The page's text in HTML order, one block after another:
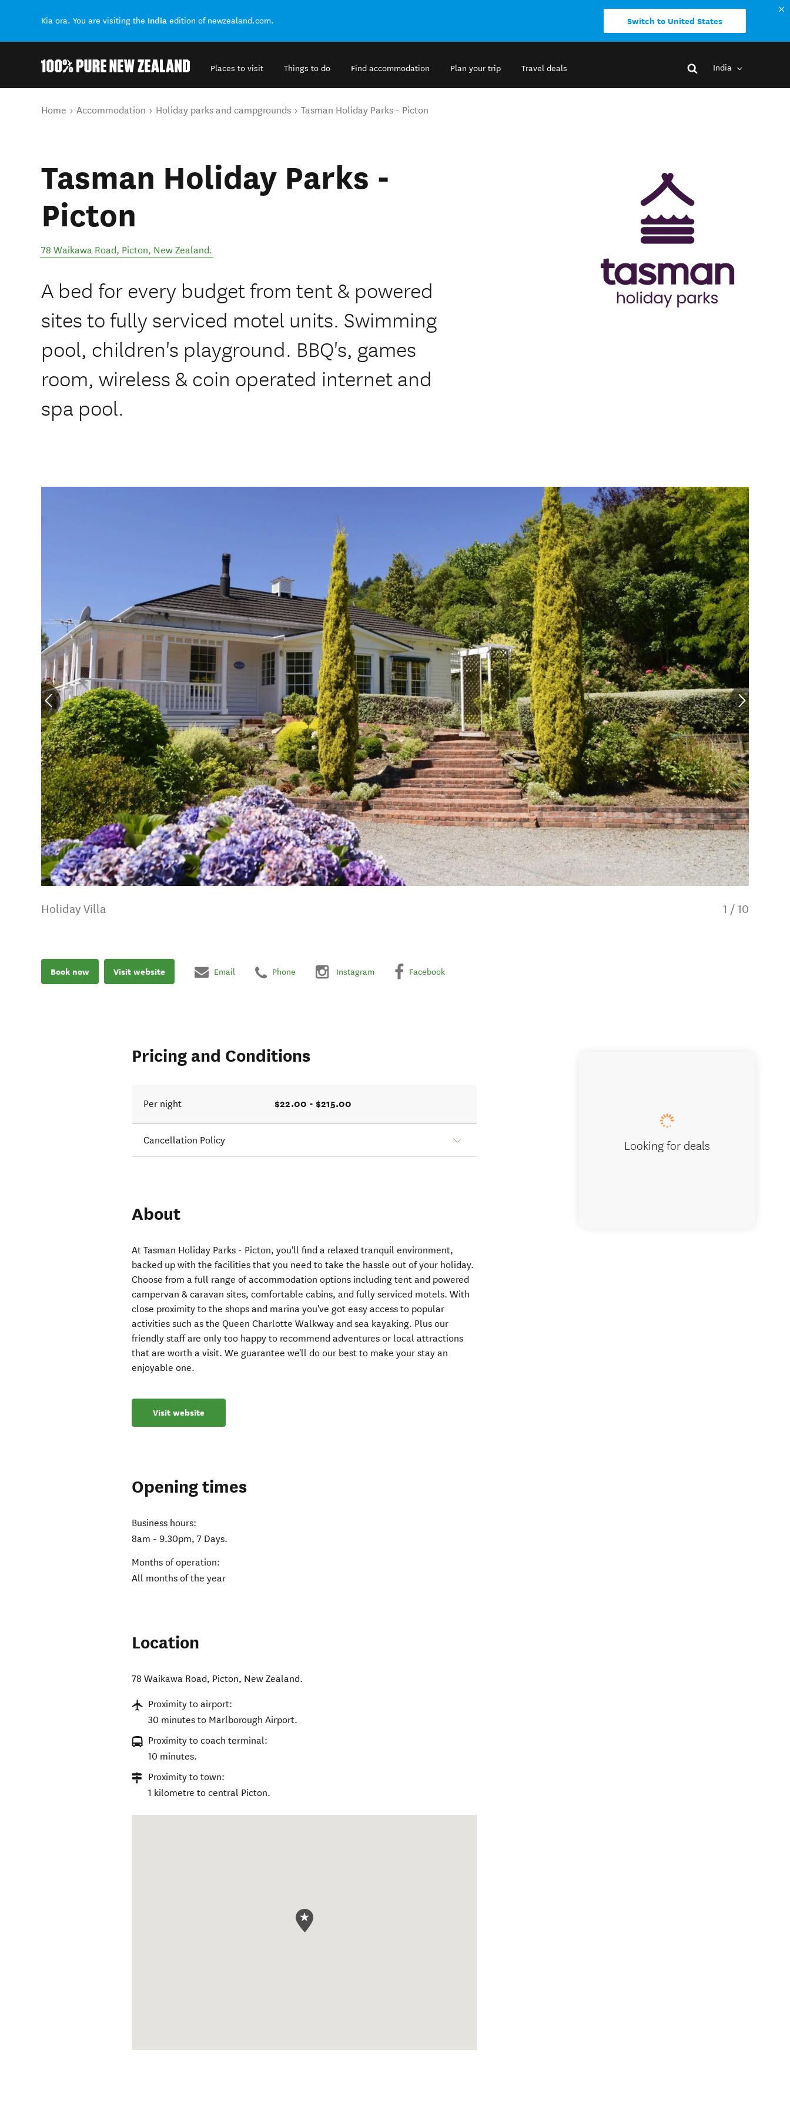
Kia ora. You are visiting the India edition of newzealand.com. Switch to United States
Places to visit Things to do Find accommodation Plan your trip Travel deals India
You are here
Home Accommodation Holiday parks and campgrounds Tasman Holiday Parks - Picton
Tasman Holiday Parks -
Picton
78 Waikawa Road, Picton, New Zealand.
A bed for every budget from tent & powered
sites to fully serviced motel units. Swimming
pool, children's playground. BBQ's, games
room, wireless & coin operated internet and
spa pool.
Holiday Villa 1 / 10
Book now Visit website Email Phone Instagram Facebook
Pricing and Conditions
Per night $22.00 - $215.00
Cancellation Policy
About
At Tasman Holiday Parks - Picton, you'll find a relaxed tranquil environment,
backed up with the facilities that you need to take the hassle out of your holiday.
Choose from a full range of accommodation options including tent and powered
campervan & caravan sites, comfortable cabins, and fully serviced motels. With
close proximity to the shops and marina you've got easy access to popular
activities such as the Queen Charlotte Walkway and sea kayaking. Plus our
friendly staff are only too happy to recommend adventures or local attractions
that are worth a visit. We guarantee we'll do our best to make your stay an
enjoyable one.
Visit website
Opening times
Business hours:
8am - 9.30pm, 7 Days.
Months of operation:
All months of the year
Location
78 Waikawa Road, Picton, New Zealand.
Proximity to airport:
30 minutes to Marlborough Airport.
Proximity to coach terminal:
10 minutes.
Proximity to town:
1 kilometre to central Picton.
Looking for deals